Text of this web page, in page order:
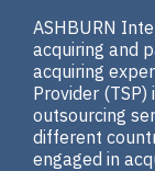
ASHBURN
acquiring and
acquiring
Provider
outsourcing
different
engaged in